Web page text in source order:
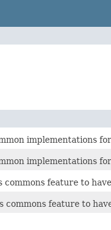
implementations
implementations
feature to
feature to